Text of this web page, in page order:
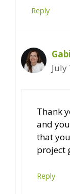
Reply
July
Thank
and
that
project
Reply